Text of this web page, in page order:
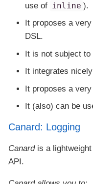
use of inline ).
It proposes a
DSL.
It is not subject
It integrates
It proposes a
It (also) can be
Canard: Logging
Canardis a lightweight
API.